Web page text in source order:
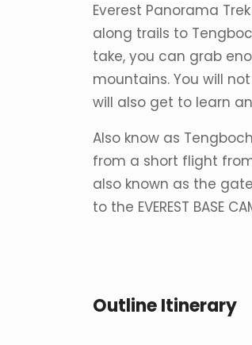
Everest Panorama
along trails to
take, you can grab
mountains. You will
will also get to learn
Also know as
from a short flight
also known as the
to the EVEREST BASE
Outline Itinerary